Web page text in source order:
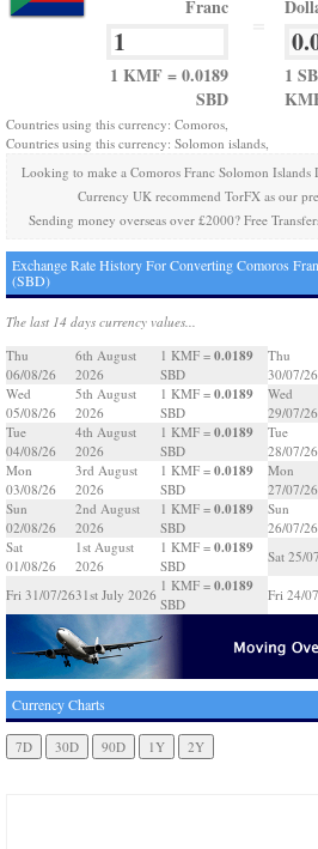
Franc
1 KMF = 0.0189
SBD
1
Countries using this currency: Comoros,
Countries using this currency: Solomon islands,
Looking to make a Comoros Franc Solomon Islands
Currency UK recommend TorFX as our
Sending money overseas over £2000? Free
Exchange Rate History For Converting Comoros
(SBD)
The last 14 days currency values...
Thu
06/08/26
6th August
2026
1 KMF = 0.0189
SBD
Wed
05/08/26
5th August
2026
1 KMF = 0.0189
SBD
Tue
04/08/26
4th August
2026
1 KMF = 0.0189
SBD
Mon
03/08/26
3rd August
2026
1 KMF = 0.0189
SBD
Sun
02/08/26
2nd August
2026
1 KMF = 0.0189
SBD
Sat
01/08/26
1st August
2026
1 KMF = 0.0189
SBD
Fri 31/07/2631st July 2026
1 KMF = 0.0189
SBD
Thu
30/07/26
Wed
29/07/26
Tue
28/07/26
Mon
27/07/26
Sun
26/07/26
Sat 25/
Fri 24/
Currency Charts